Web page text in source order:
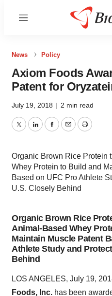
Menu
News Policy
Axiom Foods
Patent for
July 19, 2018 | 2 min read
TwitterLinkedInFacebook
EmailPrint
Organic Brown Rice Protein
Whey Protein to Build and
Based on UFC Pro Athlete
U.S. Closely Behind
Organic Brown Rice
Animal-Based Whey
Maintain Muscle Patent
Athlete Study and
Behind
LOS ANGELES, July 19,
Foods, Inc. has been